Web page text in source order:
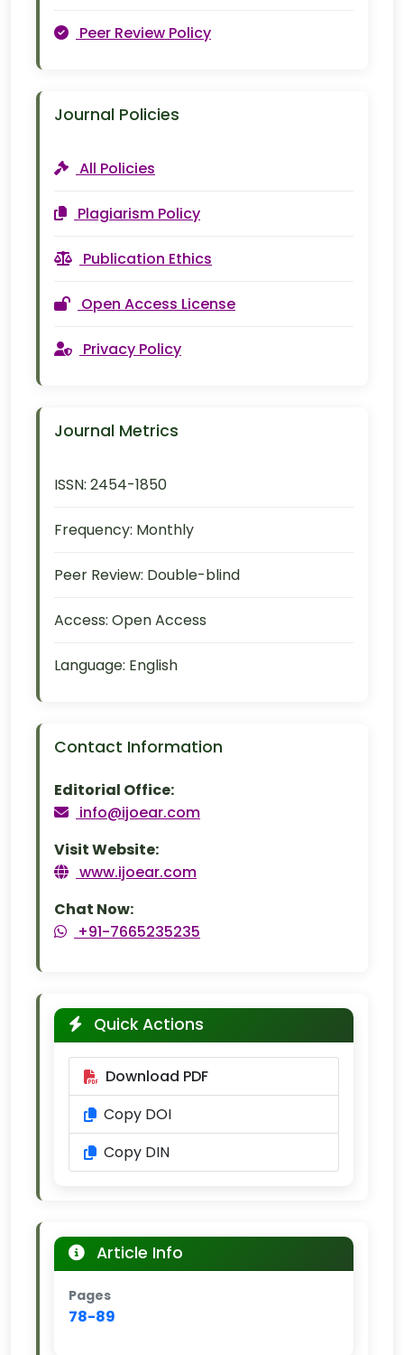
Peer Review Policy
Journal Policies
All Policies
Plagiarism Policy
Publication Ethics
Open Access License
Privacy Policy
Journal Metrics
ISSN: 2454-1850
Frequency: Monthly
Peer Review: Double-blind
Access: Open Access
Language: English
Contact Information
Editorial Office:
info@ijoear.com
Visit Website:
www.ijoear.com
Chat Now:
+91-7665235235
Quick Actions
Download PDF
Copy DOI
Copy DIN
Article Info
Pages
78-89